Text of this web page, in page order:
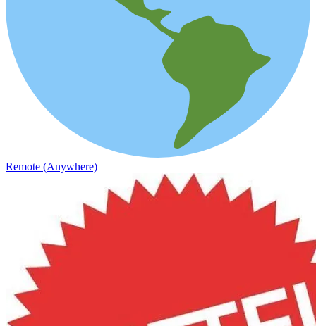
Remote (Anywhere)